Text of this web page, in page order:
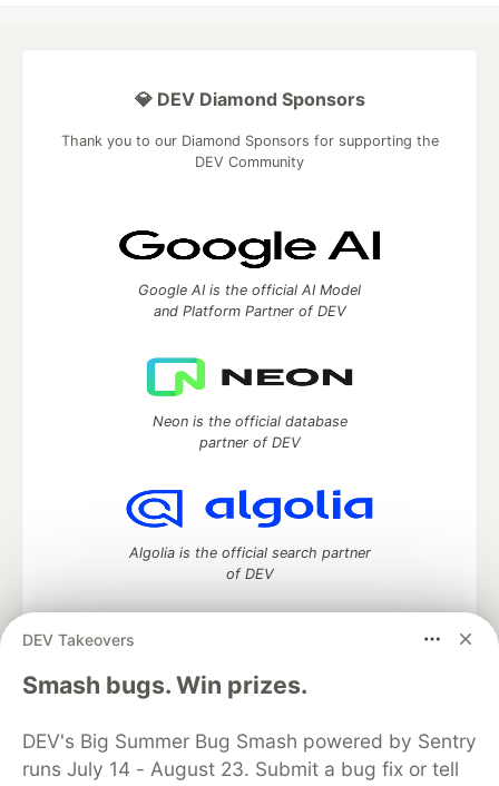
DEV Takeovers
Smash bugs. Win prizes.
DEV's Big Summer Bug Smash powered by Sentry
runs July 14 - August 23. Submit a bug fix or tell
💎 DEV Diamond Sponsors
Thank you to our Diamond Sponsors for supporting the
DEV Community
Google AI is the official AI Model
and Platform Partner of DEV
Neon is the official database
partner of DEV
Algolia is the official search partner
of DEV
DEV Community— A space to discuss and keep up software
development and manage your software career
DEV Education Tracks
DEV Help
Advertise on DEV
Organization Accounts
DEV Showcase About
Contact